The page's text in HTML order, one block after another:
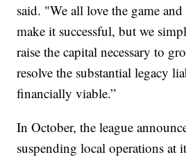
said. "We all love the game
make it successful, but we
raise the capital necessary to
resolve the substantial legacy
financially viable.”
In October, the league
suspending local operations at